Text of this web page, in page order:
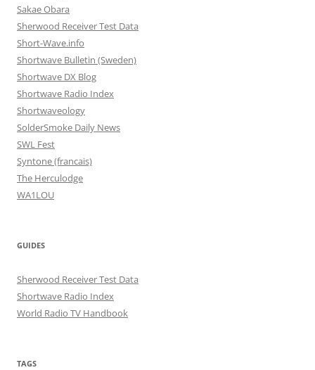
Sakae Obara
Sherwood Receiver Test Data
Short-Wave.info
Shortwave Bulletin (Sweden)
Shortwave DX Blog
Shortwave Radio Index
Shortwaveology
SolderSmoke Daily News
SWL Fest
Syntone (francais)
The Herculodge
WA1LOU
GUIDES
Sherwood Receiver Test Data
Shortwave Radio Index
World Radio TV Handbook
TAGS